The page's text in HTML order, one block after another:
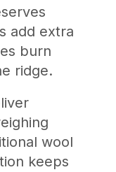
add extra
burn
ridge.
wool
keeps